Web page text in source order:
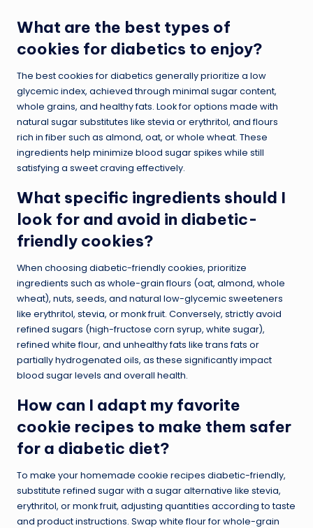
What are the best types of
cookies for diabetics to enjoy?
The best cookies for diabetics generally prioritize a low
glycemic index, achieved through minimal sugar content,
whole grains, and healthy fats. Look for options made with
natural sugar substitutes like stevia or erythritol, and flours
rich in fiber such as almond, oat, or whole wheat. These
ingredients help minimize blood sugar spikes while still
satisfying a sweet craving effectively.
What specific ingredients should I
look for and avoid in diabetic-
friendly cookies?
When choosing diabetic-friendly cookies, prioritize
ingredients such as whole-grain flours (oat, almond, whole
wheat), nuts, seeds, and natural low-glycemic sweeteners
like erythritol, stevia, or monk fruit. Conversely, strictly avoid
refined sugars (high-fructose corn syrup, white sugar),
refined white flour, and unhealthy fats like trans fats or
partially hydrogenated oils, as these significantly impact
blood sugar levels and overall health.
How can I adapt my favorite
cookie recipes to make them safer
for a diabetic diet?
To make your homemade cookie recipes diabetic-friendly,
substitute refined sugar with a sugar alternative like stevia,
erythritol, or monk fruit, adjusting quantities according to taste
and product instructions. Swap white flour for whole-grain